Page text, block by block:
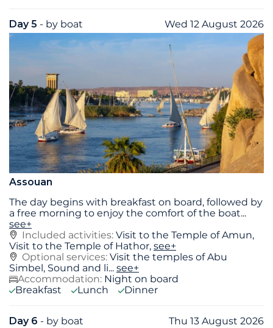
Day 5 - by boat Wed 12 August 2026
Assouan
The day begins with breakfast on board, followed by
a free morning to enjoy the comfort of the boat...
see+
Included activities: Visit to the Temple of Amun,
Visit to the Temple of Hathor, see+
Optional services: Visit the temples of Abu
Simbel, Sound and li... see+
Accommodation: Night on board
Breakfast
Lunch Dinner
Day 6 - by boat Thu 13 August 2026